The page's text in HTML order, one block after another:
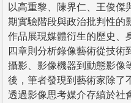
以高重黎、陳界仁、王俊傑
期實驗階段與政治批判性的
作品展現媒體衍生的歷史、
四章則分析錄像藝術從技術
攝影、影像機器到動態影像
後，筆者發現到藝術家除了
透過影像思考媒介存續於社